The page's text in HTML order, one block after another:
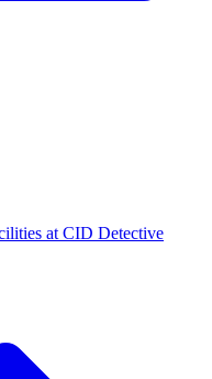
at CID Detective